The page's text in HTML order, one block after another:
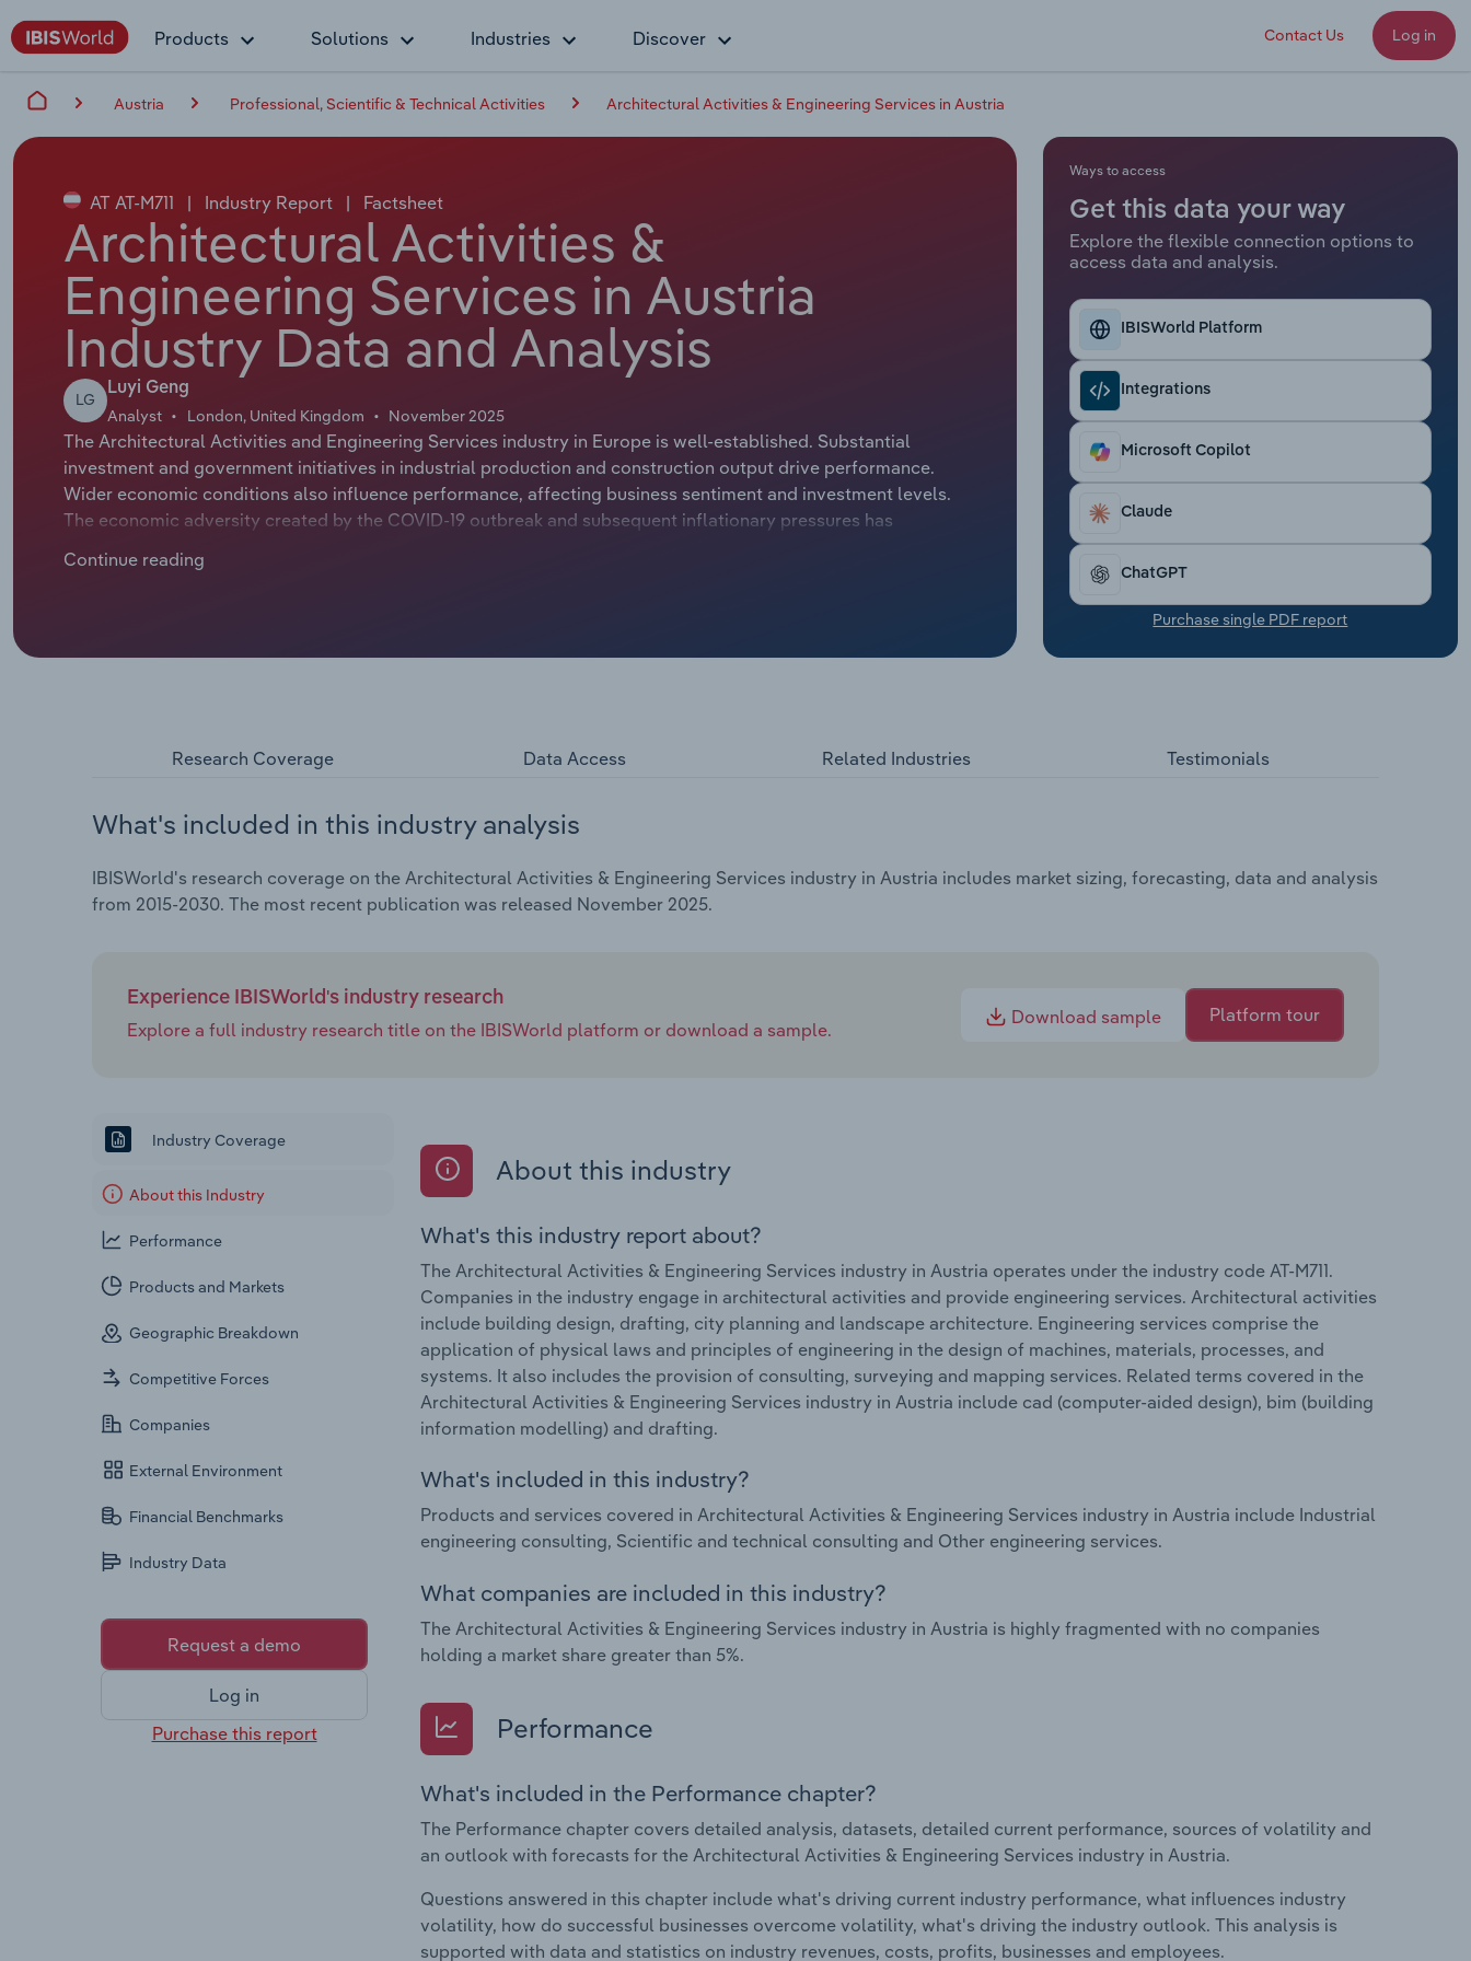
Products Solutions Industries Discover Contact Us Log in
Austria Professional, Scientific & Technical Activities Architectural Activities & Engineering Services in Austria
AT AT-M711 | Industry Report | Factsheet
Architectural Activities &
Engineering Services in Austria
Industry Data and Analysis
LG
Luyi Geng
Analyst London, United Kingdom November 2025
The Architectural Activities and Engineering Services industry in Europe is well-established. Substantial
investment and government initiatives in industrial production and construction output drive performance.
Wider economic conditions also influence performance, affecting business sentiment and investment levels.
The economic adversity created by the COVID-19 outbreak and subsequent inflationary pressures has
over the five years through 2025, including revenue inching upwards by *.*% in 2025.
Continue reading
Ways to access
Get this data your way
Explore the flexible connection options to
access data and analysis.
IBISWorld Platform
Integrations
Microsoft Copilot
Claude
ChatGPT
Purchase single PDF report
Research Coverage Data Access Related Industries Testimonials
What's included in this industry analysis
IBISWorld's research coverage on the Architectural Activities & Engineering Services industry in Austria includes market sizing, forecasting, data and analysis
from 2015-2030. The most recent publication was released November 2025.
Experience IBISWorld's industry research
Explore a full industry research title on the IBISWorld platform or download a sample.
Download sample Platform tour
Industry Coverage
About this Industry
Performance
Products and Markets
Geographic Breakdown
Competitive Forces
Companies
External Environment
Financial Benchmarks
Industry Data
Request a demo
Log in
Purchase this report
About this industry
What's this industry report about?
The Architectural Activities & Engineering Services industry in Austria operates under the industry code AT-M711.
Companies in the industry engage in architectural activities and provide engineering services. Architectural activities
include building design, drafting, city planning and landscape architecture. Engineering services comprise the
application of physical laws and principles of engineering in the design of machines, materials, processes, and
systems. It also includes the provision of consulting, surveying and mapping services. Related terms covered in the
Architectural Activities & Engineering Services industry in Austria include cad (computer-aided design), bim (building
information modelling) and drafting.
What's included in this industry?
Products and services covered in Architectural Activities & Engineering Services industry in Austria include Industrial
engineering consulting, Scientific and technical consulting and Other engineering services.
What companies are included in this industry?
The Architectural Activities & Engineering Services industry in Austria is highly fragmented with no companies
holding a market share greater than 5%.
Performance
What's included in the Performance chapter?
The Performance chapter covers detailed analysis, datasets, detailed current performance, sources of volatility and
an outlook with forecasts for the Architectural Activities & Engineering Services industry in Austria.
Questions answered in this chapter include what's driving current industry performance, what influences industry
volatility, how do successful businesses overcome volatility, what's driving the industry outlook. This analysis is
supported with data and statistics on industry revenues, costs, profits, businesses and employees.